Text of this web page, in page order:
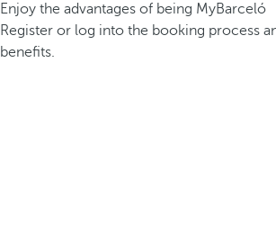
Enjoy the advantages of being MyBarceló
Register or log into the booking process
benefits.